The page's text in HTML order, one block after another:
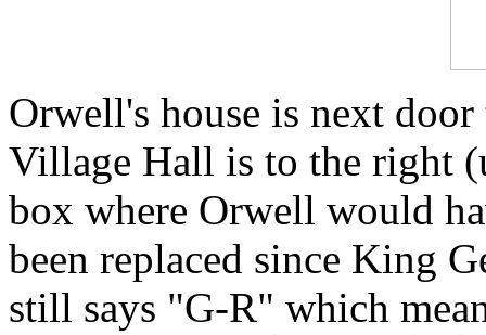
Orwell's house is next
Village Hall is to the right
box where Orwell would
been replaced since King
still says "G-R" which